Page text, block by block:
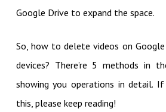
Google Drive to expand the space.
So, how to delete videos on
devices? There’re 5 methods in
showing you operations in detail.
this, please keep reading!